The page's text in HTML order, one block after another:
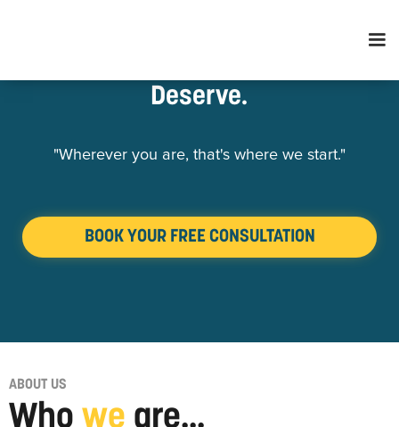
Deserve.
"Wherever you are, that's where we start."
BOOK YOUR FREE CONSULTATION
ABOUT US
Who we are...